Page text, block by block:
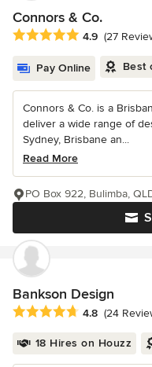
Connors & Co.
Average rating: 4.9 out of
4.9 (27
Pay Online Best
Connors & Co. is a
deliver a wide range of
Sydney, Brisbane an...
Read More
PO Box 922, Bulimba,
Bankson Design
Average rating: 4.8 out of
4.8 (24
18 Hires on Houzz